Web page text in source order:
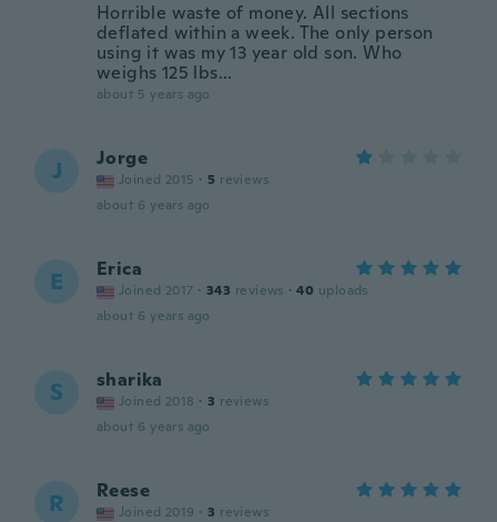
Horrible waste of money. All sections
deflated within a week. The only person
using it was my 13 year old son. Who
weighs 125 lbs...
about 5 years ago
J Jorge
Joined 2015 · 5 reviews
about 6 years ago
E Erica
Joined 2017 · 343 reviews · 40 uploads
about 6 years ago
S sharika
Joined 2018 · 3 reviews
about 6 years ago
R Reese
Joined 2019 · 3 reviews